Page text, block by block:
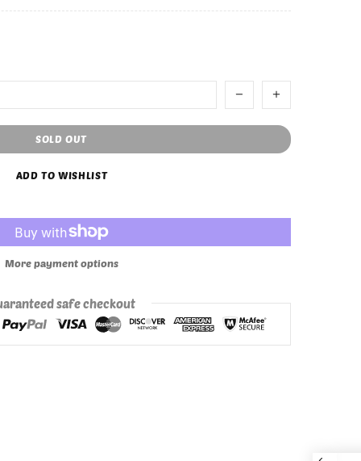
SOLD OUT
ADD TO WISHLIST
More payment options
safe checkout